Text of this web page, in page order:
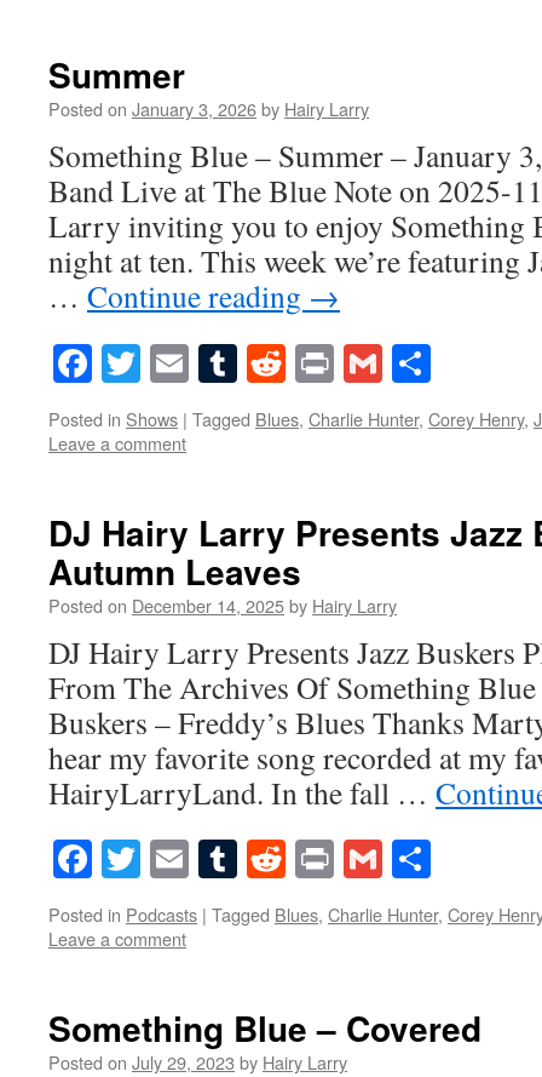
Summer
Posted on January 3, 2026by Hairy Larry
Something Blue – Summer – January
Band Live at The Blue Note on 2025-
Larry inviting you to enjoy Something
night at ten. This week we’re featuring
… Continue reading →
Facebook
Twitter
EmailTumblr
Reddit
PrintGmail
Posted in Shows | Tagged Blues, Charlie Hunter, Corey Henry,
Leave a comment
DJ Hairy Larry Presents Jazz
Autumn Leaves
Posted on December 14, 2025by Hairy Larry
DJ Hairy Larry Presents Jazz Buskers
From The Archives Of Something
Buskers – Freddy’s Blues Thanks
hear my favorite song recorded at my
HairyLarryLand. In the fall …
Facebook
Twitter
EmailTumblr
Reddit
PrintGmail
Posted in Podcasts | Tagged Blues, Charlie Hunter, Corey Henry
Leave a comment
Something Blue – Covered
Posted on July 29, 2023 by Hairy Larry